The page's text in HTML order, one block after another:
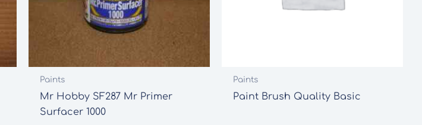
Paints
Mr Hobby SF287 Mr Primer
Surfacer 1000
Paints
Paint Brush Quality Basic